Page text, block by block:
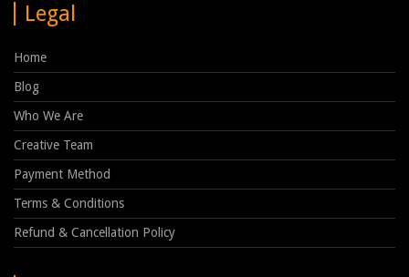
Legal
Home
Blog
Who We Are
Creative Team
Payment Method
Terms & Conditions
Refund & Cancellation Policy